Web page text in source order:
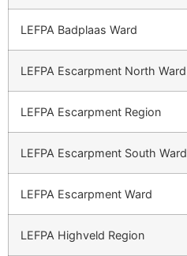
LEFPA Badplaas Ward
LEFPA Escarpment North Ward
LEFPA Escarpment Region
LEFPA Escarpment South Ward
LEFPA Escarpment Ward
LEFPA Highveld Region